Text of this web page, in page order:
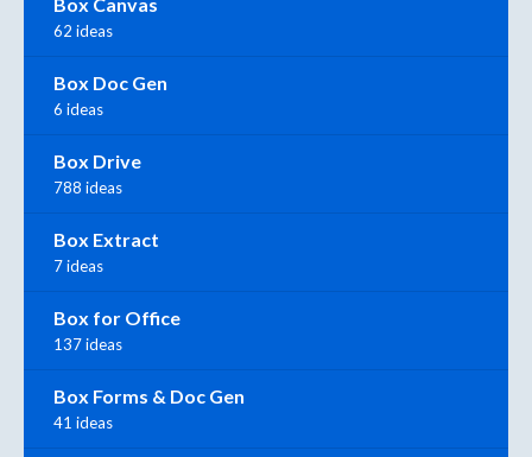
Box Canvas
62 ideas
Box Doc Gen
6 ideas
Box Drive
788 ideas
Box Extract
7 ideas
Box for Office
137 ideas
Box Forms & Doc Gen
41 ideas